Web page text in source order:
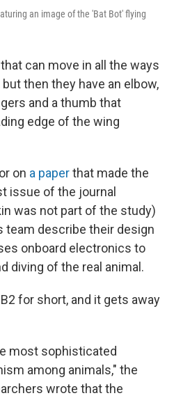
an image of the 'Bat Bot' flying
can move in all the ways
then they have an elbow,
and a thumb that
edge of the wing
on a paperthat made the
issue of the journal
was not part of the study)
team describe their design
onboard electronics to
diving of the real animal.
for short, and it gets away
most sophisticated
among animals," the
wrote that the